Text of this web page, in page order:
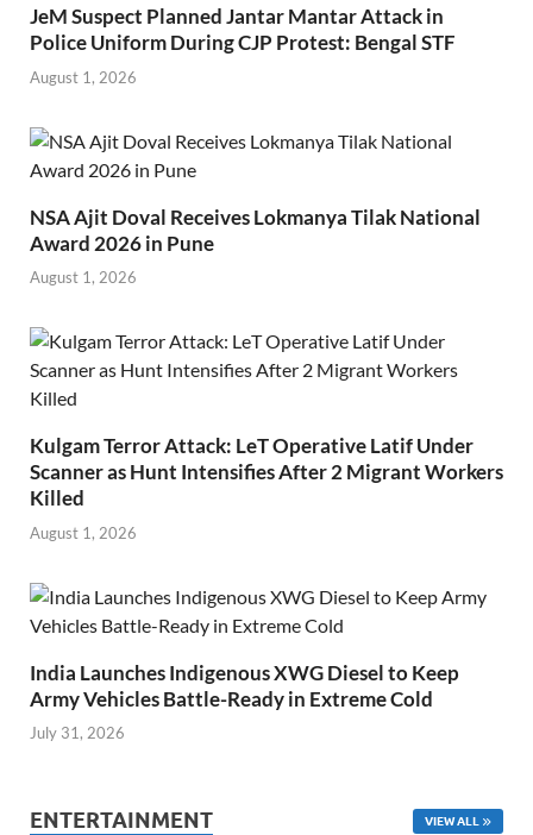
JeM Suspect Planned Jantar Mantar Attack in
Police Uniform During CJP Protest: Bengal STF
August 1, 2026
NSA Ajit Doval Receives Lokmanya Tilak National
Award 2026 in Pune
August 1, 2026
Kulgam Terror Attack: LeT Operative Latif Under
Scanner as Hunt Intensifies After 2 Migrant Workers
Killed
August 1, 2026
India Launches Indigenous XWG Diesel to Keep
Army Vehicles Battle-Ready in Extreme Cold
July 31, 2026
ENTERTAINMENT VIEW ALL